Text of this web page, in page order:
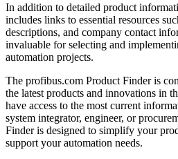
In addition to detailed product
includes links to essential resources
descriptions, and company contact
invaluable for selecting and
automation projects.
The profibus.com Product Finder is
the latest products and innovations in
have access to the most current
system integrator, engineer, or
Finder is designed to simplify your
support your automation needs.